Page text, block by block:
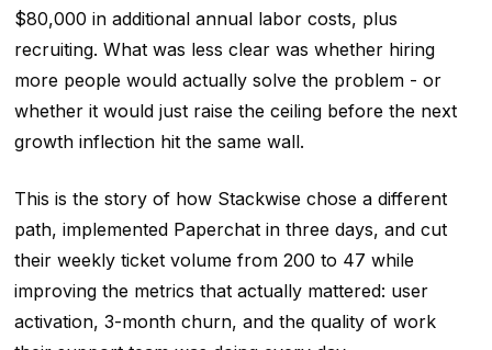
$80,000 in additional annual labor costs, plus
recruiting. What was less clear was whether hiring
more people would actually solve the problem - or
whether it would just raise the ceiling before the next
growth inflection hit the same wall.
This is the story of how Stackwise chose a different
path, implemented Paperchat in three days, and cut
their weekly ticket volume from 200 to 47 while
improving the metrics that actually mattered: user
activation, 3-month churn, and the quality of work